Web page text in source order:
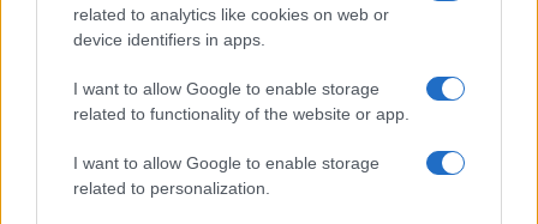
related to analytics like cookies on web or
device identifiers in apps.
I want to allow Google to enable storage
related to functionality of the website or app.
I want to allow Google to enable storage
related to personalization.